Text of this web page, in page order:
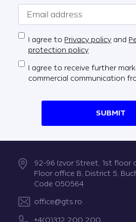
SUBMIT
I agree to Privacy policy and
protection policy
I agree to receive further
commercial communication
92-96 Izvor Street, 1st floor
Floor office B, District 5,
Code 050564
office@gts.ro
+4(0)312 200 200